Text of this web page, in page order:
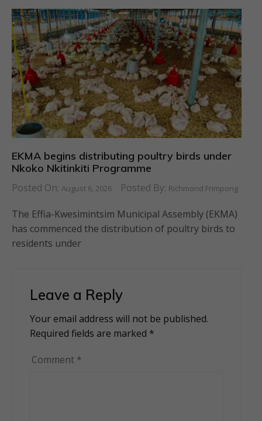
EKMA begins distributing poultry birds under
Nkoko Nkitinkiti Programme
Posted On: August 6, 2026 Posted By: Richmond Frimpong
The Effia-Kwesimintsim Municipal Assembly (EKMA)
has commenced the distribution of poultry birds to
residents under
Leave a Reply
Your email address will not be published.
Required fields are marked *
Comment *
Alternative: